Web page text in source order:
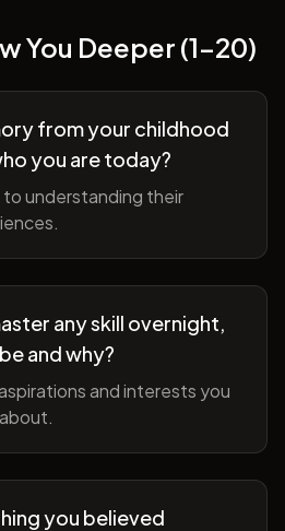
You Deeper (1-20)
from your childhood
you are today?
understanding their
any skill overnight,
and why?
and interests you
you believed